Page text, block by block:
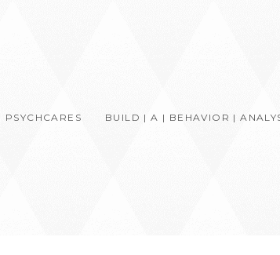
PSYCHCARES BUILD | A | BEHAVIOR |